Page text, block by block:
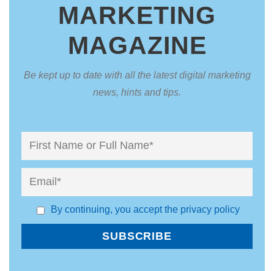
MARKETING
MAGAZINE
Be kept up to date with all the latest digital marketing
news, hints and tips.
By continuing, you accept the privacy policy